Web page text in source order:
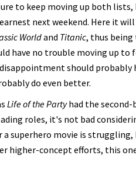
to keep moving up both
next weekend. Here it
Worldand Titanic, thus being
have no trouble moving up
should probably
do even better.
Life of the Partyhad the second-
roles, it's not bad
superhero movie is
higher-concept efforts, this